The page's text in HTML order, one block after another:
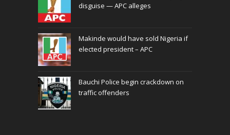
disguise — APC alleges
Makinde would have sold Nigeria if
elected president – APC
Bauchi Police begin crackdown on
traffic offenders